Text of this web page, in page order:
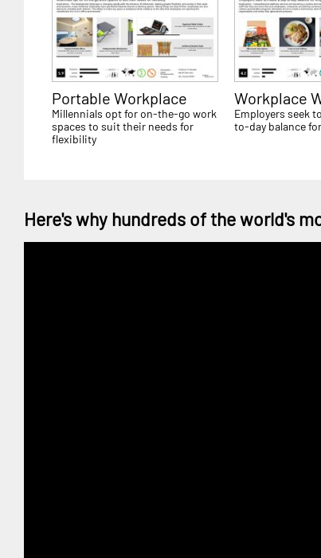
Portable Workplace
Millennials opt for on-the-go work
spaces to suit their needs for
flexibility
Workplace
Employers seek
to-day balance
Here's why hundreds of the world's